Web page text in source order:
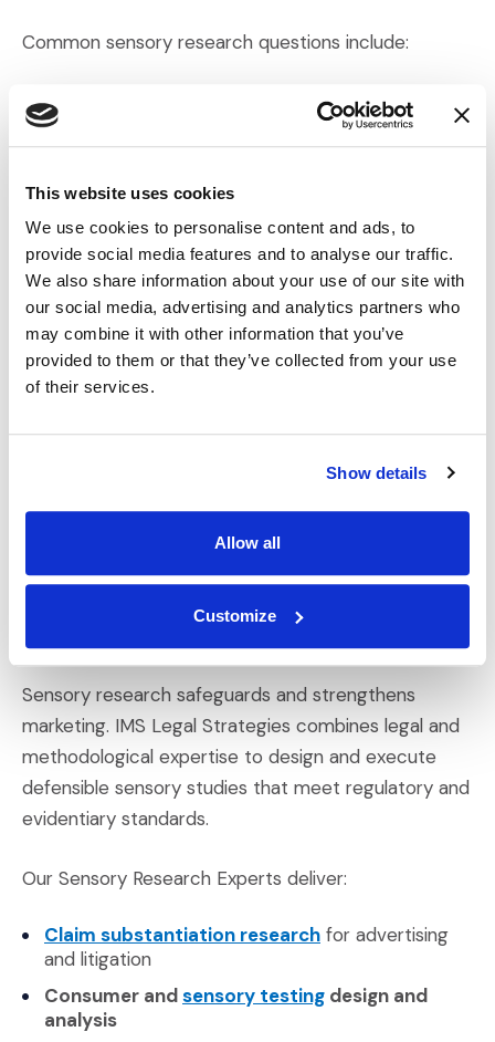
This website uses cookies
We use cookies to personalise content and ads, to
provide social media features and to analyse our traffic.
We also share information about your use of our site with
our social media, advertising and analytics partners who
may combine it with other information that you’ve
provided to them or that they’ve collected from your use
of their services.
Show details
Allow all
Customize
Common sensory research questions include:
Preference:
Which product do respondents
prefer?
products by preference or attribute?
Acceptance:Do respondents like the product
overall?
Attribute Acceptance:Do they like a specific
feature (e.g., taste, scent, texture)?
Attribute Diagnostic:Do they find a particular
attribute satisfactory?
Leading or suggestive wording must be avoided, as
it can invalidate results under legal scrutiny.
IMS Legal Strategies
Sensory Research
Sensory research safeguards and strengthens
marketing. IMS Legal Strategies combines legal and
methodological expertise to design and execute
defensible sensory studies that meet regulatory and
evidentiary standards.
Our Sensory Research Experts deliver:
Claim substantiation research(Opens in a new
for advertising
and litigation
Consumer andsensory testing(Opens in a new
design and
analysis